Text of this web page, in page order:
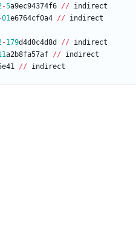
-5a9ec94374f6 //
indirect
01e6764cf0a4 //
indirect
-179d4d0c4d8d //
indirect
a2b8fa57af //
indirect
//
indirect